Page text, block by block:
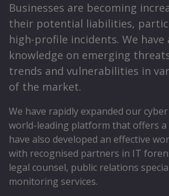
Businesses are becoming
their potential liabilities,
high-profile incidents. We have
knowledge on emerging
trends and vulnerabilities in
of the market.
We have rapidly expanded our
world-leading platform that offers a
have also developed an effective
with recognised partners in IT
legal counsel, public relations
monitoring services.